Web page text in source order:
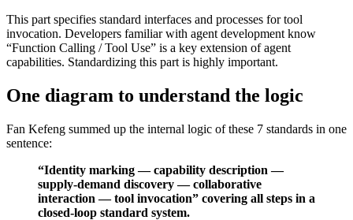
This part specifies standard interfaces and processes for tool
invocation. Developers familiar with agent development know
“Function Calling / Tool Use” is a key extension of agent
capabilities. Standardizing this part is highly important.
One diagram to understand the logic
Fan Kefeng summed up the internal logic of these 7 standards in one
sentence:
“Identity marking — capability description —
supply-demand discovery — collaborative
interaction — tool invocation” covering all steps in a
closed-loop standard system.